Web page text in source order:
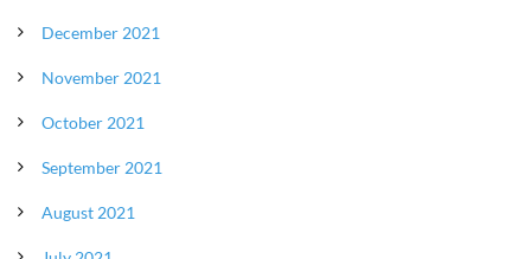
December 2021
November 2021
October 2021
September 2021
August 2021